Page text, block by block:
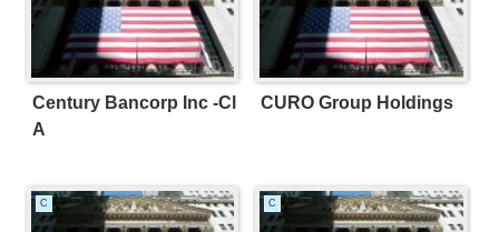
Century Bancorp Inc -Cl
A
CURO Group Holdings
C C